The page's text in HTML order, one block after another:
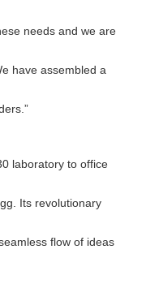
needs and we are
have assembled a
laboratory to office
Its revolutionary
flow of ideas